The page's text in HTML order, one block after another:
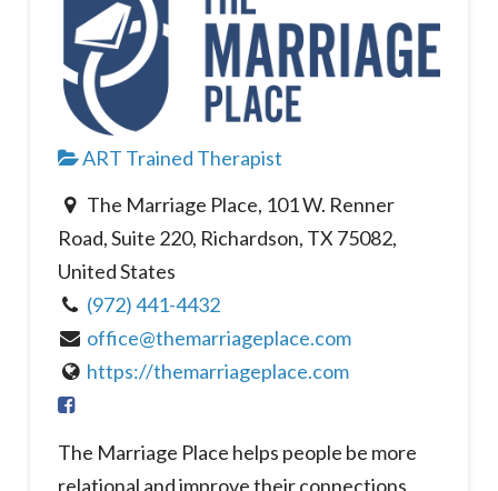
ART Trained Therapist
The Marriage Place, 101 W. Renner
Road, Suite 220, Richardson, TX 75082,
United States
(972) 441-4432
office@themarriageplace.com
https://themarriageplace.com
The Marriage Place helps people be more
relational and improve their connections